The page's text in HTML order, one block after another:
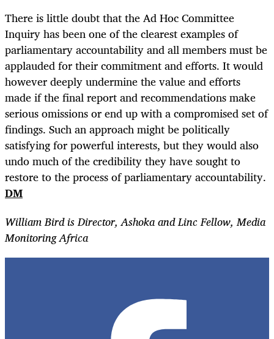
There is little doubt that the Ad Hoc Committee
Inquiry has been one of the clearest examples of
parliamentary accountability and all members must be
applauded for their commitment and efforts. It would
however deeply undermine the value and efforts
made if the final report and recommendations make
serious omissions or end up with a compromised set of
findings. Such an approach might be politically
satisfying for powerful interests, but they would also
undo much of the credibility they have sought to
restore to the process of parliamentary accountability.
DM
William Bird is Director, Ashoka and Linc Fellow, Media
Monitoring Africa